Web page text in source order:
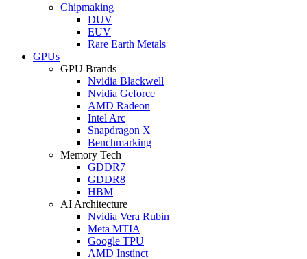
Chipmaking
DUV
EUV
Rare Earth Metals
GPUs
GPU Brands
Nvidia Blackwell
Nvidia Geforce
AMD Radeon
Intel Arc
Snapdragon X
Benchmarking
Memory Tech
GDDR7
GDDR8
HBM
AI Architecture
Nvidia Vera Rubin
Meta MTIA
Google TPU
AMD Instinct